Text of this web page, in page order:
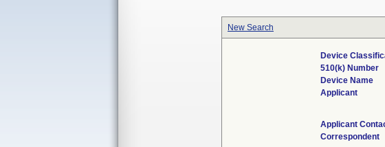
New Search
Device
510(k) Number
Device Name
Applicant
Applicant
Correspondent